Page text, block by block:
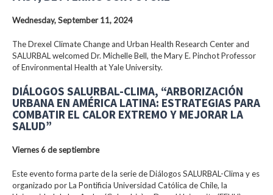
Wednesday, September 11, 2024
The Drexel Climate Change and Urban Health Research Center and
SALURBAL welcomed Dr. Michelle Bell, the Mary E. Pinchot Professor
of Environmental Health at Yale University.
DIÁLOGOS SALURBAL-CLIMA, “ARBORIZACIÓN
URBANA EN AMÉRICA LATINA: ESTRATEGIAS PARA
COMBATIR EL CALOR EXTREMO Y MEJORAR LA
SALUD”
Viernes 6 de septiembre
Este evento forma parte de la serie de Diálogos SALURBAL-Clima y es
organizado por La Pontificia Universidad Católica de Chile, la